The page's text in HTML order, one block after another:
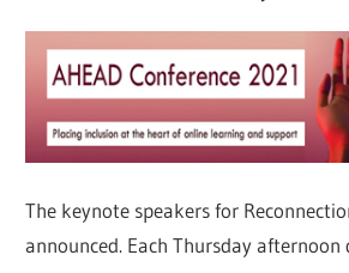
The keynote speakers for
announced. Each Thursday